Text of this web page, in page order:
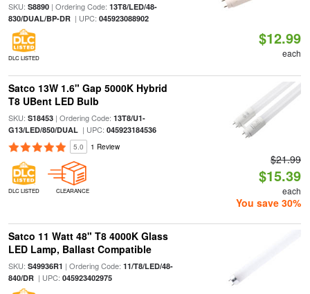
SKU: S8890| Ordering Code: 13T8/LED/48-
830/DUAL/BP-DR| UPC: 045923088902
DLC LISTED
$12.99
each
Satco 13W 1.6" Gap 5000K Hybrid
T8 UBent LED Bulb
SKU: S18453| Ordering Code: 13T8/U1-
G13/LED/850/DUAL| UPC: 045923184536
5.0 1 Review
DLC LISTED CLEARANCE
$21.99
$15.39
each
You save 30%
Satco 11 Watt 48" T8 4000K Glass
LED Lamp, Ballast Compatible
SKU: S49936R1 | Ordering Code: 11/T8/LED/48-
840/DR| UPC: 045923402975